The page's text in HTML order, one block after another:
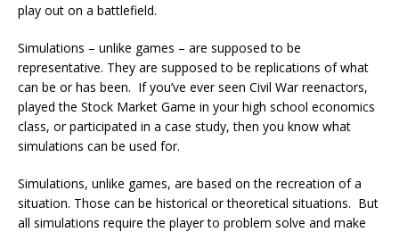
play out on a battlefield.
Simulations – unlike games – are supposed to be
representative. They are supposed to be replications of what
can be or has been. If you’ve ever seen Civil War reenactors,
played the Stock Market Game in your high school economics
class, or participated in a case study, then you know what
simulations can be used for.
Simulations, unlike games, are based on the recreation of a
situation. Those can be historical or theoretical situations. But
all simulations require the player to problem solve and make